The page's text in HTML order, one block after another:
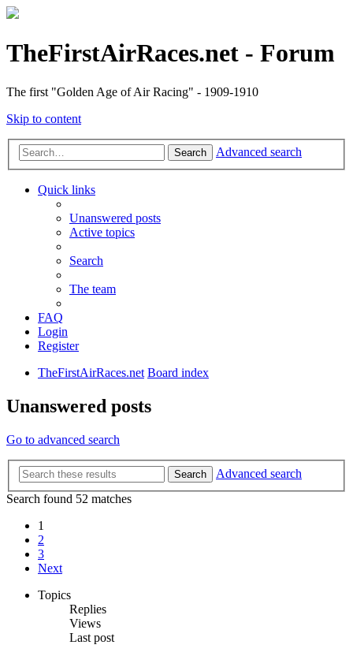
TheFirstAirRaces.net - Forum
The first "Golden Age of Air Racing" - 1909-1910
Skip to content
Search Advanced search
Quick links
Unanswered posts
Active topics
Search
The team
FAQ
Login
Register
TheFirstAirRaces.net Board index
Unanswered posts
Go to advanced search
Search
Advanced search
Search found 52 matches
1
2
3
Next
Topics
Replies
Views
Last post